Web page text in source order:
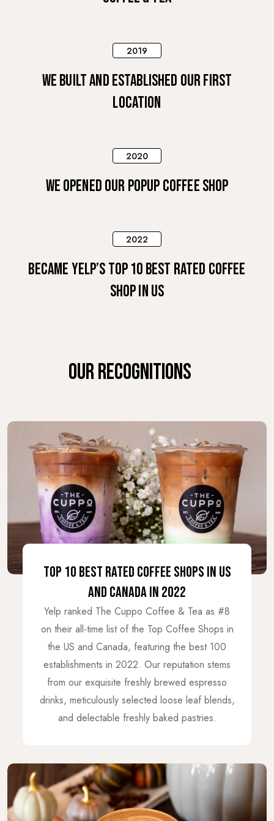
2019
WE BUILT AND ESTABLISHED OUR FIRST
LOCATION
2020
WE OPENED OUR POPUP COFFEE SHOP
2022
BECAME YELP’S TOP 10 BEST RATED COFFEE
SHOP IN US
OUR RECOGNITIONS
TOP 10 BEST RATED COFFEE SHOPS IN US
AND CANADA IN 2022
Yelp ranked The Cuppo Coffee & Tea as #8
on their all-time list of the Top Coffee Shops in
the US and Canada, featuring the best 100
establishments in 2022. Our reputation stems
from our exquisite freshly brewed espresso
drinks, meticulously selected loose leaf blends,
and delectable freshly baked pastries.